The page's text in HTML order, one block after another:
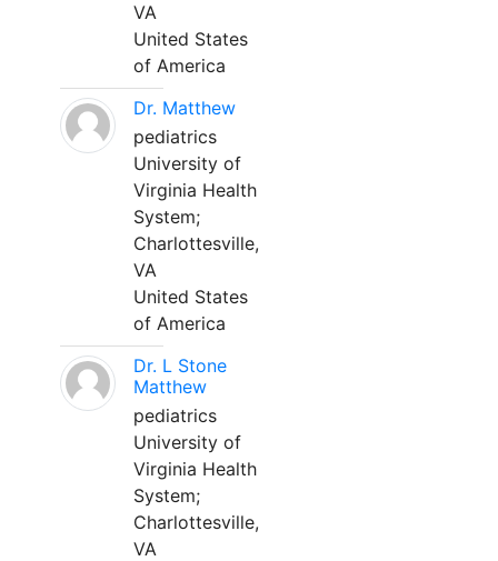
VA
United States
of America
Dr. Matthew
pediatrics
University of
Virginia Health
System;
Charlottesville,
VA
United States
of America
Dr. L Stone
Matthew
pediatrics
University of
Virginia Health
System;
Charlottesville,
VA